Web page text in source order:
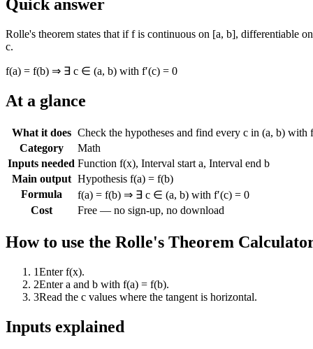
Quick answer
Rolle's theorem states that if f is continuous on [a, b], differentiable
c.
f(a) = f(b) ⇒ ∃ c ∈ (a, b) with f′(c) = 0
At a glance
What it does Check the hypotheses and find every c in (a, b) with
Category
Math
Inputs needed Function f(x), Interval start a, Interval end b
Main output Hypothesis f(a) = f(b)
Formula
f(a) = f(b) ⇒ ∃ c ∈ (a, b) with f′(c) = 0
Cost
Free — no sign-up, no download
How to use the Rolle's Theorem
1Enter f(x).
2Enter a and b with f(a) = f(b).
3Read the c values where the tangent is horizontal.
Inputs explained